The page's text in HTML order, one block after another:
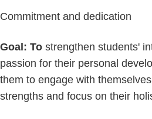
Commitment and dedication
Goal: To strengthen students'
passion for their personal
them to engage with
strengths and focus on their